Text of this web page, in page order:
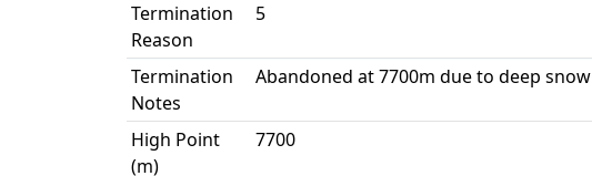
Termination
Reason
5
Termination
Notes
Abandoned at 7700m due to deep snow
High Point
(m)
7700